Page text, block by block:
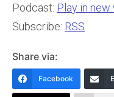
Podcast: Play in
Subscribe: RSS
Share via:
Facebook